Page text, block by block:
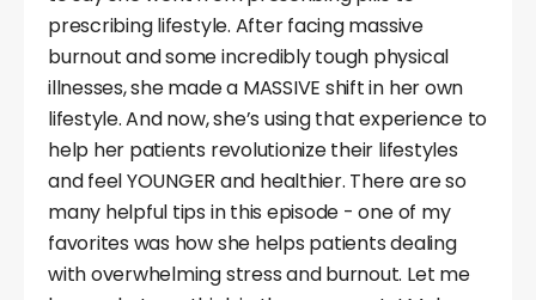
prescribing lifestyle. After facing massive
burnout and some incredibly tough physical
illnesses, she made a MASSIVE shift in her own
lifestyle. And now, she’s using that experience to
help her patients revolutionize their lifestyles
and feel YOUNGER and healthier. There are so
many helpful tips in this episode - one of my
favorites was how she helps patients dealing
with overwhelming stress and burnout. Let me